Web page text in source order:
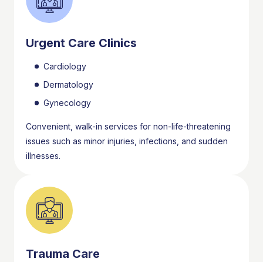
Urgent Care Clinics
Cardiology
Dermatology
Gynecology
Convenient, walk-in services for non-life-threatening
issues such as minor injuries, infections, and sudden
illnesses.
Trauma Care